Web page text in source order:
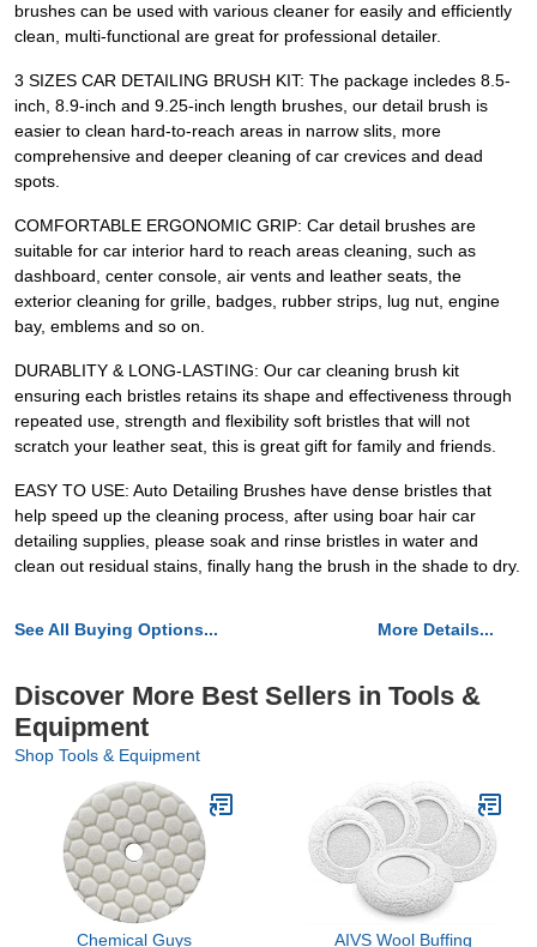
brushes can be used with various cleaner for easily and efficiently
clean, multi-functional are great for professional detailer.
3 SIZES CAR DETAILING BRUSH KIT: The package incledes 8.5-
inch, 8.9-inch and 9.25-inch length brushes, our detail brush is
easier to clean hard-to-reach areas in narrow slits, more
comprehensive and deeper cleaning of car crevices and dead
spots.
COMFORTABLE ERGONOMIC GRIP: Car detail brushes are
suitable for car interior hard to reach areas cleaning, such as
dashboard, center console, air vents and leather seats, the
exterior cleaning for grille, badges, rubber strips, lug nut, engine
bay, emblems and so on.
DURABLITY & LONG-LASTING: Our car cleaning brush kit
ensuring each bristles retains its shape and effectiveness through
repeated use, strength and flexibility soft bristles that will not
scratch your leather seat, this is great gift for family and friends.
EASY TO USE: Auto Detailing Brushes have dense bristles that
help speed up the cleaning process, after using boar hair car
detailing supplies, please soak and rinse bristles in water and
clean out residual stains, finally hang the brush in the shade to dry.
See All Buying Options... More Details...
Discover More Best Sellers in Tools &
Equipment
Shop Tools & Equipment
Chemical Guys
AIVS Wool Buffing